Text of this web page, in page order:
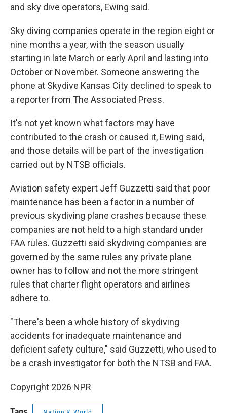
and sky dive operators, Ewing said.
Sky diving companies operate in the region eight or
nine months a year, with the season usually
starting in late March or early April and lasting into
October or November. Someone answering the
phone at Skydive Kansas City declined to speak to
a reporter from The Associated Press.
It's not yet known what factors may have
contributed to the crash or caused it, Ewing said,
and those details will be part of the investigation
carried out by NTSB officials.
Aviation safety expert Jeff Guzzetti said that poor
maintenance has been a factor in a number of
previous skydiving plane crashes because these
companies are not held to a high standard under
FAA rules. Guzzetti said skydiving companies are
governed by the same rules any private plane
owner has to follow and not the more stringent
rules that charter flight operators and airlines
adhere to.
"There's been a whole history of skydiving
accidents for inadequate maintenance and
deficient safety culture," said Guzzetti, who used to
be a crash investigator for both the NTSB and FAA.
Copyright 2026 NPR